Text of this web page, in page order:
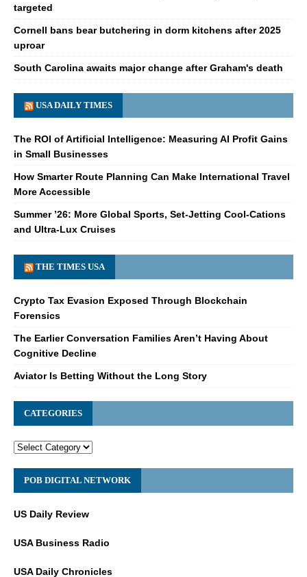
targeted
Cornell bans bear butchering in dorm kitchens after 2025
uproar
South Carolina awaits major change after Graham's death
USA DAILY TIMES
The ROI of Artificial Intelligence: Measuring AI Profit Gains
in Small Businesses
How Smarter Route Planning Can Make International Travel
More Accessible
Summer ’26: More Global Sports, Set-Jetting Cool-Cations
and Ultra-Lux Cruises
THE TIMES USA
Crypto Tax Evasion Exposed Through Blockchain
Forensics
The Earlier Conversation Families Aren’t Having About
Cognitive Decline
Aviator Is Betting Without the Long Story
CATEGORIES
POB DIGITAL NETWORK
US Daily Review
USA Business Radio
USA Daily Chronicles